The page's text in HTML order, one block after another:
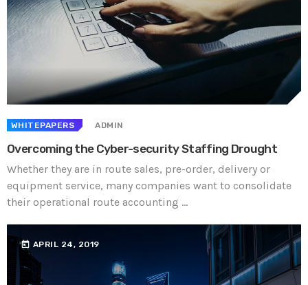
WHITEPAPERS ADMIN
Overcoming the Cyber-security Staffing Drought
Whether they are in route sales, pre-order, delivery or
equipment service, many companies want to consolidate
their operational route accounting ...
today APRIL 24, 2019